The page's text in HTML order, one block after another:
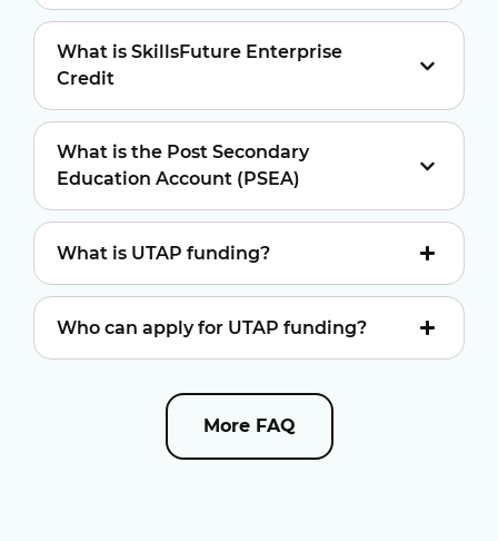
What is SkillsFuture Enterprise
Credit
What is the Post Secondary
Education Account (PSEA)
What is UTAP funding?
Who can apply for UTAP funding?
More FAQ